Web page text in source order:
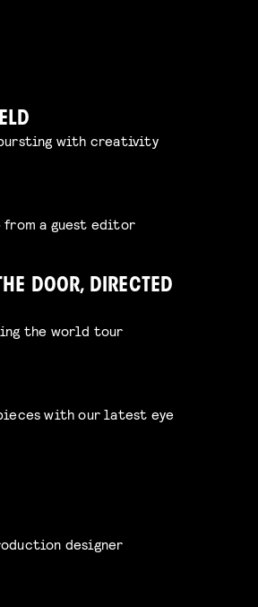
with creativity
from a guest editor
DOOR, DIRECTED
the world tour
with our latest eye
designer